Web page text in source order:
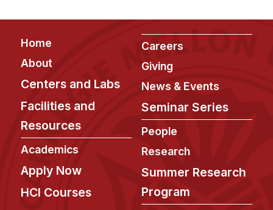
Footer
Home
About
Centers and Labs
Facilities and
Resources
Academics
Apply Now
HCI Courses
Careers
Giving
News & Events
Seminar Series
People
Research
Summer Research
Program